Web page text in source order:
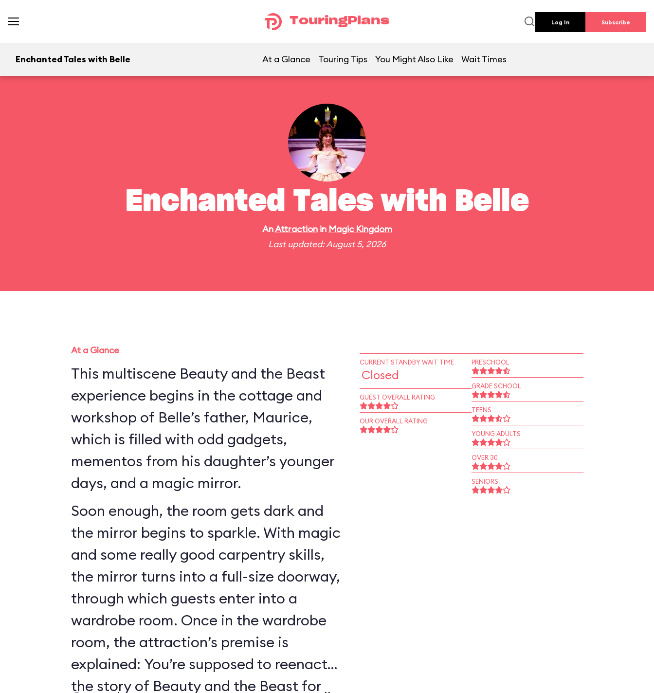
TouringPlans Log In Subscribe
Enchanted Tales with Belle At a Glance Touring Tips You Might Also Like Wait Times
Enchanted Tales with Belle
AnAttractionin Magic Kingdom
Last updated: August 5, 2026
At a Glance
This multiscene Beauty and the Beast
experience begins in the cottage and
workshop of Belle’s father, Maurice,
which is filled with odd gadgets,
mementos from his daughter’s younger
days, and a magic mirror.
Soon enough, the room gets dark and
the mirror begins to sparkle. With magic
and some really good carpentry skills,
the mirror turns into a full-size doorway,
through which guests enter into a
wardrobe room. Once in the wardrobe
room, the attraction’s premise is
explained: You’re supposed to reenact
the story of Beauty and the Beast for
CURRENT STANDBY WAIT TIME
Closed
GUEST OVERALL RATING
OUR OVERALL RATING
PRESCHOOL
GRADE SCHOOL
TEENS
YOUNG ADULTS
OVER 30
SENIORS